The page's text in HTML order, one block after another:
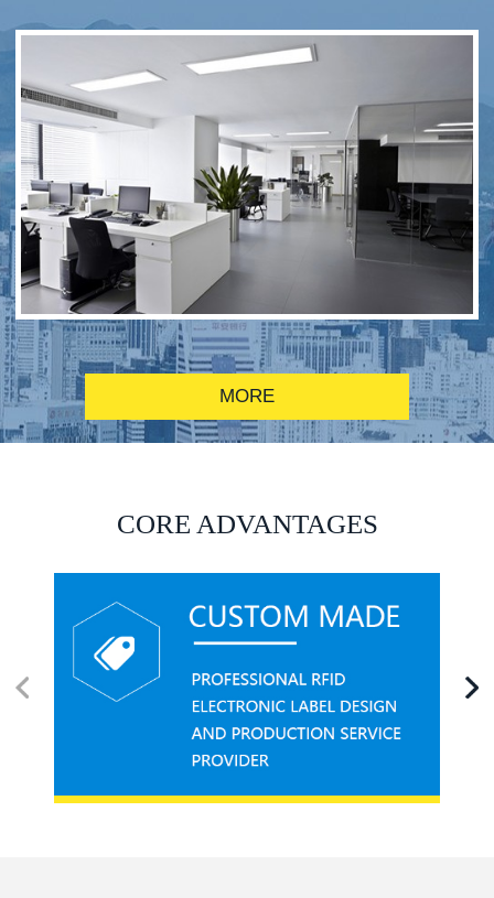
RFID intelligent conference sign-in system
RFID alcohol anti-counterfeiting system solution
MORE
CORE ADVANTAGES